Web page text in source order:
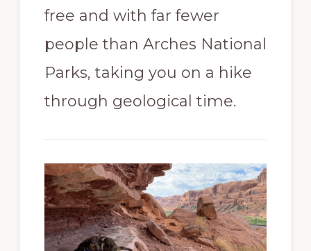
free and with far fewer
people than Arches National
Parks, taking you on a hike
through geological time.